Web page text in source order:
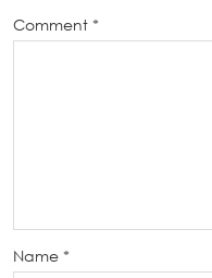
Comment *
Name *